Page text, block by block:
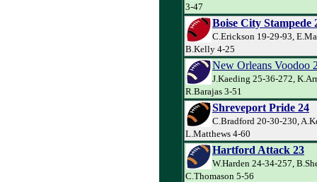
3-47
Boise City Stampede
C.Erickson 19-29-93,
B.Kelly 4-25
New Orleans Voodoo
J.Kaeding 25-36-272,
R.Barajas 3-51
Shreveport Pride 24
C.Bradford 20-30-230,
L.Matthews 4-60
Hartford Attack 23
W.Harden 24-34-257,
C.Thomason 5-56